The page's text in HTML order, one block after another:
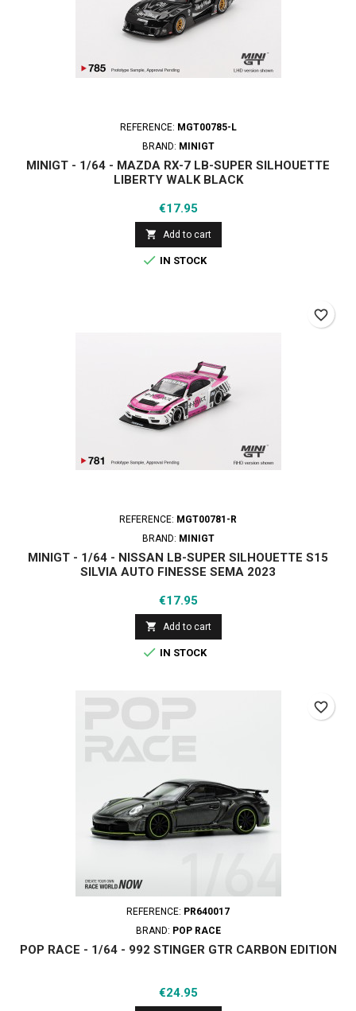
REFERENCE: MGT00785-L
BRAND: MINIGT
MINIGT - 1/64 - MAZDA RX-7 LB-SUPER SILHOUETTE
LIBERTY WALK BLACK
Price
€17.95
 Add to cart
 IN STOCK
REFERENCE: MGT00781-R
BRAND: MINIGT
MINIGT - 1/64 - NISSAN LB-SUPER SILHOUETTE S15
SILVIA AUTO FINESSE SEMA 2023
Price
€17.95
 Add to cart
 IN STOCK
favorite_border
REFERENCE: PR640017
BRAND: POP RACE
POP RACE - 1/64 - 992 STINGER GTR CARBON EDITION
Price
€24.95
favorite_border